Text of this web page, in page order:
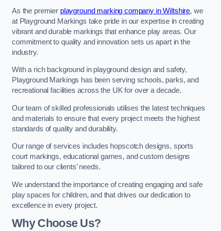
As the premier playground marking company in Wiltshire, we
at Playground Markings take pride in our expertise in creating
vibrant and durable markings that enhance play areas. Our
commitment to quality and innovation sets us apart in the
industry.
With a rich background in playground design and safety,
Playground Markings has been serving schools, parks, and
recreational facilities across the UK for over a decade.
Our team of skilled professionals utilises the latest techniques
and materials to ensure that every project meets the highest
standards of quality and durability.
Our range of services includes hopscotch designs, sports
court markings, educational games, and custom designs
tailored to our clients’ needs.
We understand the importance of creating engaging and safe
play spaces for children, and that drives our dedication to
excellence in every project.
Why Choose Us?